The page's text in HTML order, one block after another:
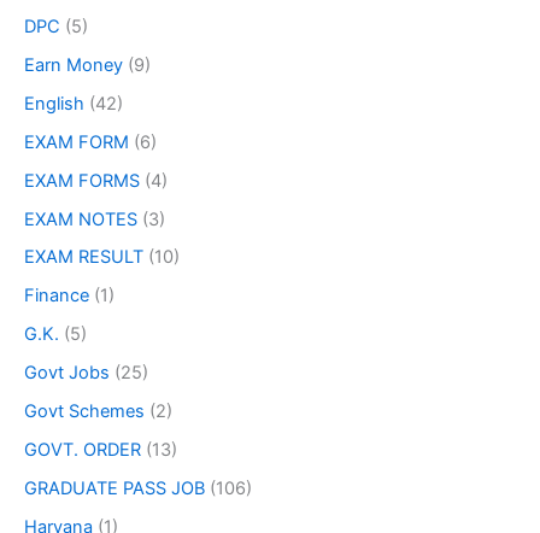
DPC (5)
Earn Money (9)
English (42)
EXAM FORM (6)
EXAM FORMS (4)
EXAM NOTES (3)
EXAM RESULT (10)
Finance (1)
G.K. (5)
Govt Jobs (25)
Govt Schemes (2)
GOVT. ORDER (13)
GRADUATE PASS JOB (106)
Haryana (1)